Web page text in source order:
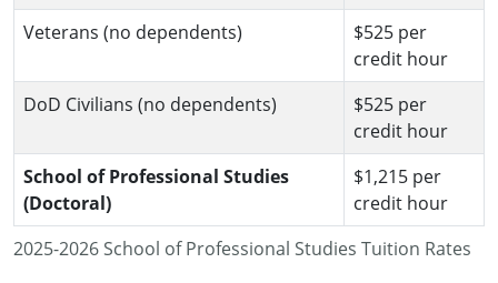
2025-2026 School of Professional Studies Tuition Rates
Veterans (no dependents)
$525 per
credit hour
DoD Civilians (no dependents)
$525 per
credit hour
School of Professional Studies
(Doctoral)
$1,215 per
credit hour